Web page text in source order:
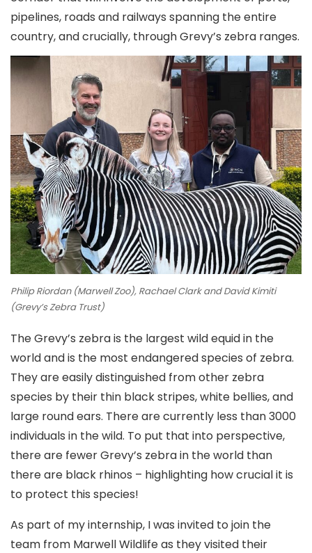
pipelines, roads and railways spanning the entire
country, and crucially, through Grevy’s zebra ranges.
Philip Riordan (Marwell Zoo), Rachael Clark and David Kimiti
(Grevy’s Zebra Trust)
The Grevy’s zebra is the largest wild equid in the
world and is the most endangered species of zebra.
They are easily distinguished from other zebra
species by their thin black stripes, white bellies, and
large round ears. There are currently less than 3000
individuals in the wild. To put that into perspective,
there are fewer Grevy’s zebra in the world than
there are black rhinos – highlighting how crucial it is
to protect this species!
As part of my internship, I was invited to join the
team from Marwell Wildlife as they visited their